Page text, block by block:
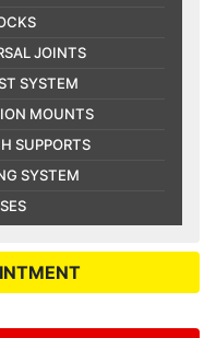
JOINTS
SYSTEM
MOUNTS
SUPPORTS
SYSTEM